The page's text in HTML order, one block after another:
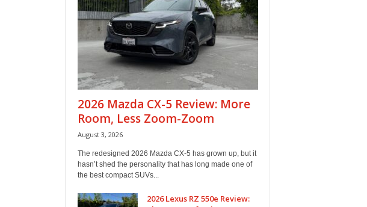
2026 Mazda CX-5 Review: More
Room, Less Zoom-Zoom
August 3, 2026
The redesigned 2026 Mazda CX-5 has grown up, but it
hasn’t shed the personality that has long made one of
the best compact SUVs...
2026 Lexus RZ 550e Review: